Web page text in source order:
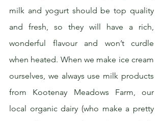
milk and yogurt should be top quality
and fresh, so they will have a rich,
wonderful flavour and won’t curdle
when heated. When we make ice cream
ourselves, we always use milk products
from Kootenay Meadows Farm, our
local organic dairy (who make a pretty